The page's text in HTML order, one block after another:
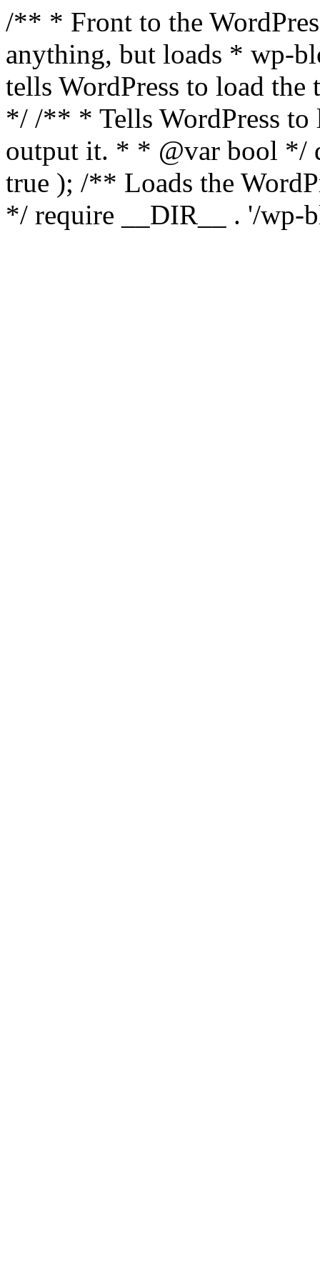
/** * Front to the
anything, but loads * wp-
tells WordPress to load the
*/ /** * Tells WordPress to
output it. * * @var bool */
true ); /** Loads the
*/ require __DIR__ . '/wp-